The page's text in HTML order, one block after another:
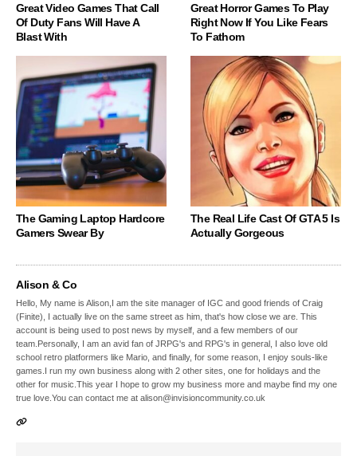
Great Video Games That Call
Of Duty Fans Will Have A
Blast With
Great Horror Games To Play
Right Now If You Like Fears
To Fathom
The Gaming Laptop Hardcore
Gamers Swear By
The Real Life Cast Of GTA 5 Is
Actually Gorgeous
Alison & Co
Hello, My name is Alison,I am the site manager of IGC and good friends of Craig
(Finite), I actually live on the same street as him, that's how close we are. This
account is being used to post news by myself, and a few members of our
team.Personally, I am an avid fan of JRPG's and RPG's in general, I also love old
school retro platformers like Mario, and finally, for some reason, I enjoy souls-like
games.I run my own business along with 2 other sites, one for holidays and the
other for music.This year I hope to grow my business more and maybe find my one
true love.You can contact me at alison@invisioncommunity.co.uk